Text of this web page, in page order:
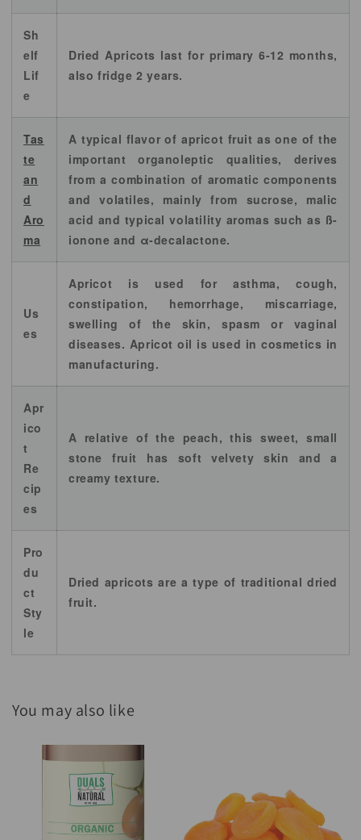
Sh
elf
Lif
e
Dried Apricots last for primary 6-12 months,
also fridge 2 years.
Tas
te
an
d
Aro
ma
A typical flavor of apricot fruit as one of the
important organoleptic qualities, derives
from a combination of aromatic components
and volatiles, mainly from sucrose, malic
acid and typical volatility aromas such as ß-
ionone and α-decalactone.
Us
es
Apricot is used for asthma, cough,
constipation, hemorrhage, miscarriage,
swelling of the skin, spasm or vaginal
diseases. Apricot oil is used in cosmetics in
manufacturing.
Apr
ico
t
Re
cip
es
A relative of the peach, this sweet, small
stone fruit has soft velvety skin and a
creamy texture.
Pro
du
ct
Sty
le
Dried apricots are a type of traditional dried
fruit.
You may also like